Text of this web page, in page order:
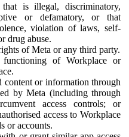
is illegal, discriminatory,
or defamatory, or that
violation of laws, self-
drug abuse.
of Meta or any third party.
of Workplace or
content or information through
by Meta (including through
access controls; or
access to Workplace
or accounts.